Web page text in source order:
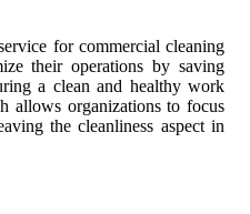
for commercial cleaning
their operations by saving
a clean and healthy work
allows organizations to focus
the cleanliness aspect in